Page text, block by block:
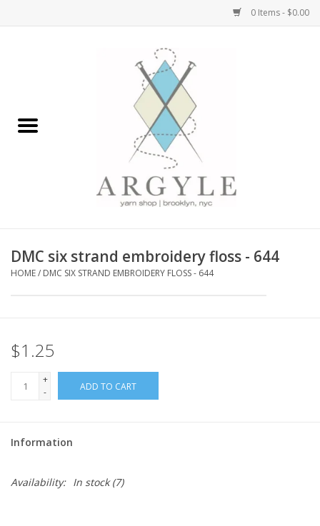
0 Items - $0.00
Bags, Totes, Backpacks
Embroidery Kits
Needles + Hooks
Cotton + Linen
DMC six strand embroidery floss - 644
HOME/ DMC SIX STRAND EMBROIDERY FLOSS - 644
$1.25
+
-
ADD TO CART
Information
Availability: In stock(7)